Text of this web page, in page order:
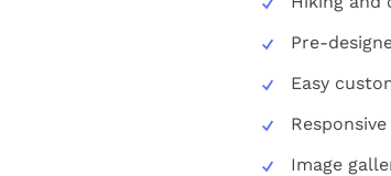
Pre-
Easy
Image